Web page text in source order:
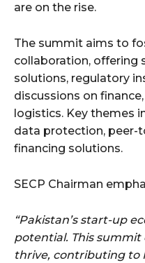
are on the rise.
The summit aims to
collaboration, offering
solutions, regulatory
discussions on
logistics. Key themes
data protection, peer-
financing solutions.
SECP Chairman
“Pakistan’s start-up
potential. This
thrive, contributing to